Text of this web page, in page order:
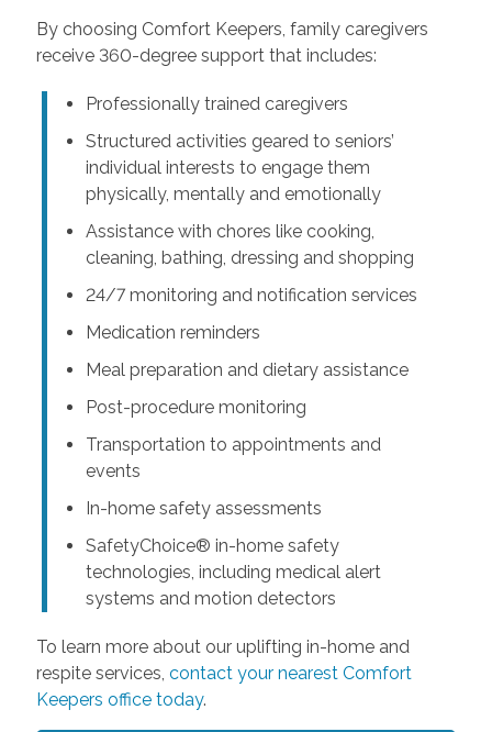
By choosing Comfort Keepers, family caregivers
receive 360-degree support that includes:
Professionally trained caregivers
Structured activities geared to seniors’
individual interests to engage them
physically, mentally and emotionally
Assistance with chores like cooking,
cleaning, bathing, dressing and shopping
24/7 monitoring and notification services
Medication reminders
Meal preparation and dietary assistance
Post-procedure monitoring
Transportation to appointments and
events
In-home safety assessments
SafetyChoice® in-home safety
technologies, including medical alert
systems and motion detectors
To learn more about our uplifting in-home and
respite services, contact your nearest Comfort
Keepers office today.